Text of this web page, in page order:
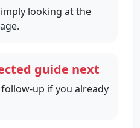
looking at the
guide next
up if you already